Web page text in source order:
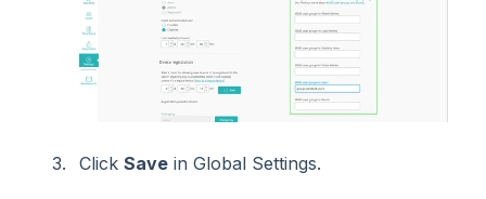
Click Save in Global Settings.